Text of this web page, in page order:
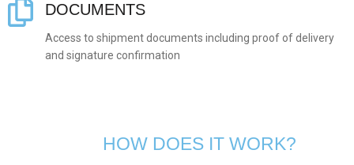
DOCUMENTS
Access to shipment documents including proof of delivery
and signature confirmation
HOW DOES IT WORK?